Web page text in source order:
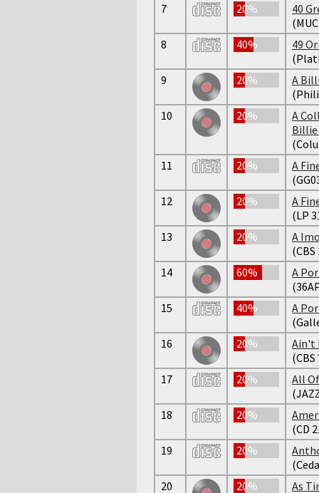
7
20%
40
8
40%
49
9
20%
A
10
20%
A
11
20%
A
12
20%
A
(LP
13
20%
A
14
60%
A
15
40%
A
16
20%
Ain't
(CBS
17
20%
All
18
20%
(CD
19
20%
20
20%
As